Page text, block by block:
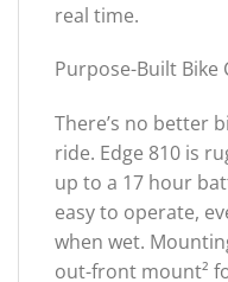
real time.
Purpose-Built Bike
There’s no better
ride. Edge 810 is
up to a 17 hour
easy to operate,
when wet.
out-front mount²